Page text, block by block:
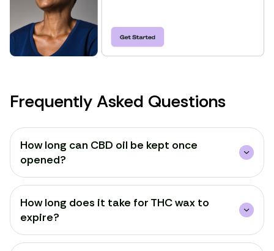
Frequently Asked Questions
How long can CBD oil be kept once
opened?
How long does it take for THC wax to
expire?